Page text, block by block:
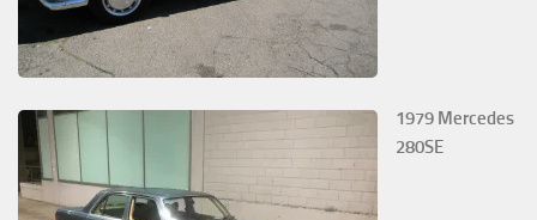
1979 Mercedes
280SE